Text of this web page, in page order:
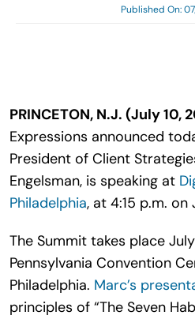
Published On:
PRINCETON, N.J. (July 10,
Expressions announced
President of Client
Engelsman, is speaking at
Philadelphia, at 4:15 p.m. on
The Summit takes place
Pennsylvania Convention
Philadelphia. Marc’s
principles of “The Seven